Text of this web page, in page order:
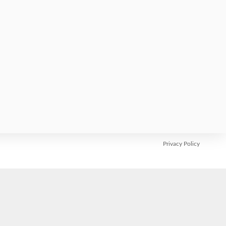
Privacy Policy